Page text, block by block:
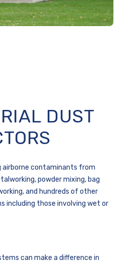
DUST
airborne contaminants from
powder mixing, bag
and hundreds of other
including those involving wet or
can make a difference in